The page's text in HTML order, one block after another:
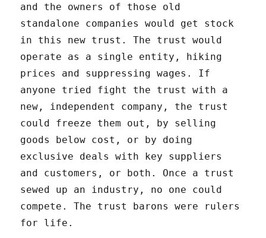
and the owners of those old
standalone companies would get stock
in this new trust. The trust would
operate as a single entity, hiking
prices and suppressing wages. If
anyone tried fight the trust with a
new, independent company, the trust
could freeze them out, by selling
goods below cost, or by doing
exclusive deals with key suppliers
and customers, or both. Once a trust
sewed up an industry, no one could
compete. The trust barons were rulers
for life.